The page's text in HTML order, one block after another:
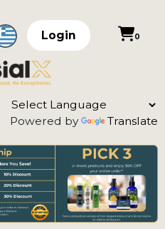
Login 0
Powered by Translate